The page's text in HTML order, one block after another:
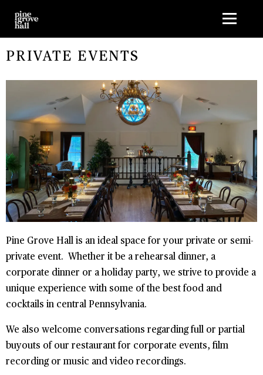
PRIVATE EVENTS
Pine Grove Hall is an ideal space for your private or semi-
private event. Whether it be a rehearsal dinner, a
corporate dinner or a holiday party, we strive to provide a
unique experience with some of the best food and
cocktails in central Pennsylvania.
We also welcome conversations regarding full or partial
buyouts of our restaurant for corporate events, film
recording or music and video recordings.